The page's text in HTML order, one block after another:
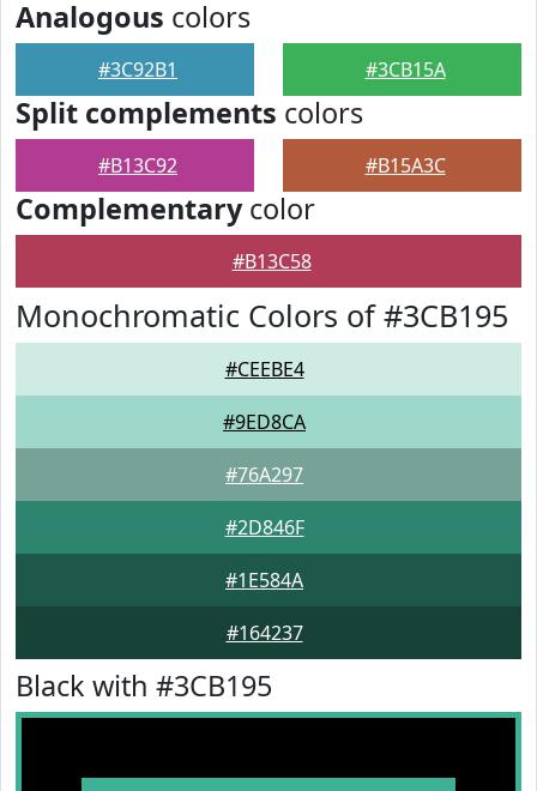
Analogous colors
#3C92B1 #3CB15A
Split complements colors
#B13C92 #B15A3C
Complementarycolor
#B13C58
Monochromatic Colors of #3CB195
#CEEBE4
#9ED8CA
#76A297
#2D846F
#1E584A
#164237
Black with #3CB195